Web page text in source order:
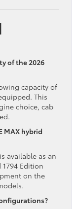
of the 2026
capacity of
This
choice, cab
MAX hybrid
available as an
Edition
on the